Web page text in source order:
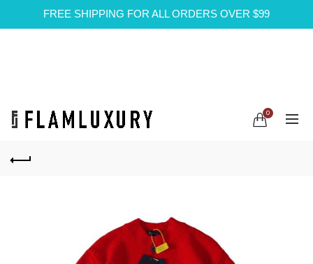
FREE SHIPPING FOR ALL ORDERS OVER $99
0